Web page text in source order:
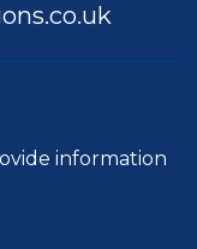
information